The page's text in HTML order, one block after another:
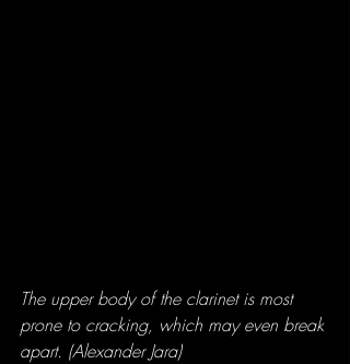
The upper body of the clarinet is most
prone to cracking, which may even break
apart. (Alexander Jara)